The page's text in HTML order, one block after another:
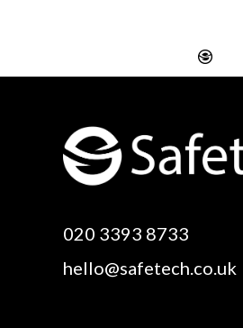
Rayleigh
Website Design
Basildon
Website Design Canvey
Island
020 3393 8733
hello@safetech.co.uk